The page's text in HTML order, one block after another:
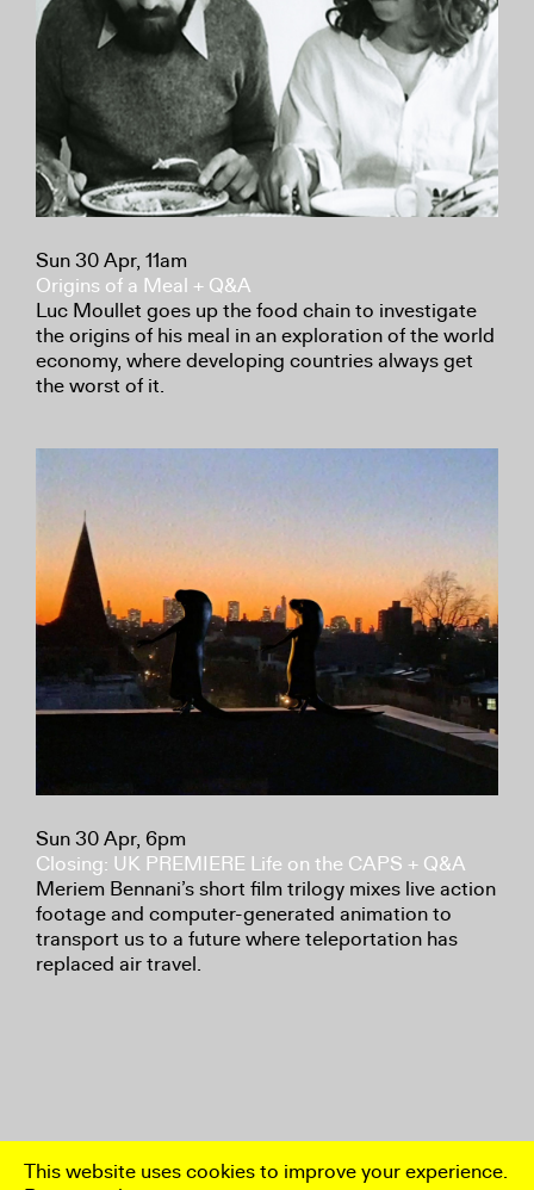
This website uses cookies to improve your experience.
Sun 30 Apr, 11am
Origins of a Meal + Q&A
Luc Moullet goes up the food chain to investigate
the origins of his meal in an exploration of the world
economy, where developing countries always get
the worst of it.
Sun 30 Apr, 6pm
Closing: UK PREMIERE Life on the CAPS + Q&A
Meriem Bennani’s short film trilogy mixes live action
footage and computer-generated animation to
transport us to a future where teleportation has
replaced air travel.